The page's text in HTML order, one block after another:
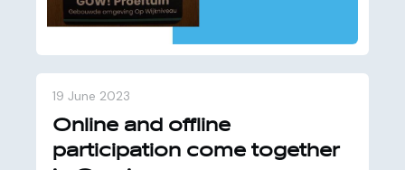
19 June 2023
Online and offline
participation come together